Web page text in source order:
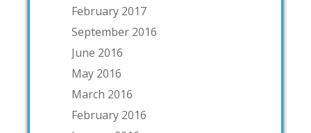
February 2017
September 2016
June 2016
May 2016
March 2016
February 2016